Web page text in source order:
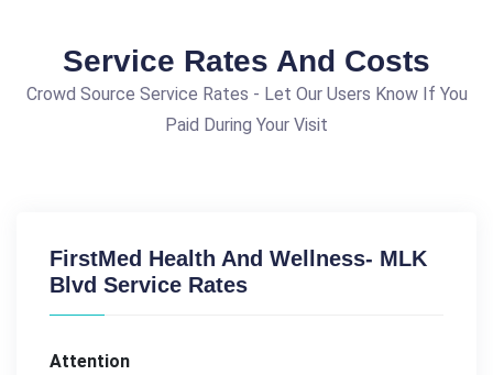
Service Rates And Costs
Crowd Source Service Rates - Let Our Users Know If You
Paid During Your Visit
FirstMed Health And Wellness- MLK
Blvd Service Rates
Attention